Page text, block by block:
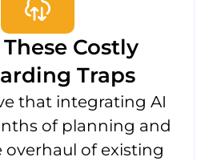
Costly
Traps
that integrating AI
of planning and
overhaul of existing